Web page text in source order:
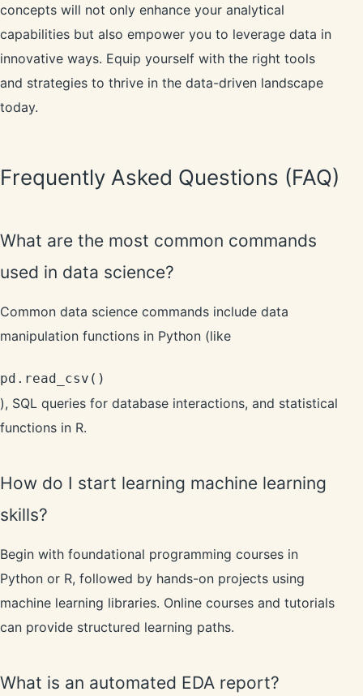
concepts will not only enhance your analytical
capabilities but also empower you to leverage data in
innovative ways. Equip yourself with the right tools
and strategies to thrive in the data-driven landscape
today.
Frequently Asked Questions (FAQ)
What are the most common commands
used in data science?
Common data science commands include data
manipulation functions in Python (like
pd.read_csv()
), SQL queries for database interactions, and statistical
functions in R.
How do I start learning machine learning
skills?
Begin with foundational programming courses in
Python or R, followed by hands-on projects using
machine learning libraries. Online courses and tutorials
can provide structured learning paths.
What is an automated EDA report?